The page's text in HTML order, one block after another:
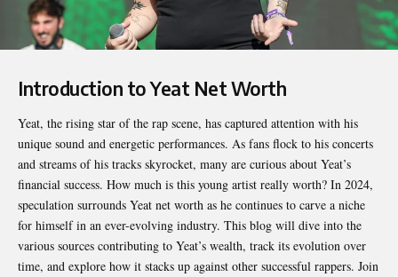
Introduction to Yeat Net Worth
Yeat, the rising star of the rap scene, has captured attention with his
unique sound and energetic performances. As fans flock to his concerts
and streams of his tracks skyrocket, many are curious about Yeat’s
financial success. How much is this young artist really worth? In 2024,
speculation surrounds Yeat net worth as he continues to carve a niche
for himself in an ever-evolving industry. This blog will dive into the
various sources contributing to Yeat’s wealth, track its evolution over
time, and explore how it stacks up against other successful rappers. Join